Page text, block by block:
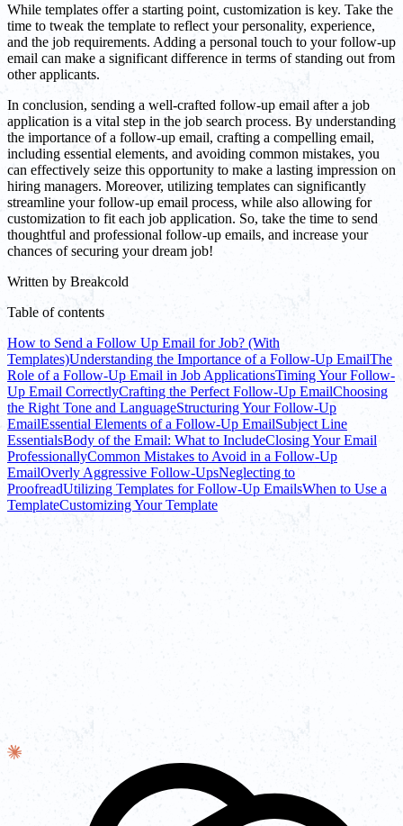
While templates offer a starting point, customization is key. Take the
time to tweak the template to reflect your personality, experience,
and the job requirements. Adding a personal touch to your follow-up
email can make a significant difference in terms of standing out from
other applicants.
In conclusion, sending a well-crafted follow-up email after a job
application is a vital step in the job search process. By understanding
the importance of a follow-up email, crafting a compelling email,
including essential elements, and avoiding common mistakes, you
can effectively seize this opportunity to make a lasting impression on
hiring managers. Moreover, utilizing templates can significantly
streamline your follow-up email process, while also allowing for
customization to fit each job application. So, take the time to send
thoughtful and professional follow-up emails, and increase your
chances of securing your dream job!
Written by Breakcold
Table of contents
How to Send a Follow Up Email for Job? (With
Templates)Understanding the Importance of a Follow-Up EmailThe
Role of a Follow-Up Email in Job ApplicationsTiming Your Follow-
Up Email CorrectlyCrafting the Perfect Follow-Up EmailChoosing
the Right Tone and LanguageStructuring Your Follow-Up
EmailEssential Elements of a Follow-Up EmailSubject Line
EssentialsBody of the Email: What to IncludeClosing Your Email
ProfessionallyCommon Mistakes to Avoid in a Follow-Up
EmailOverly Aggressive Follow-UpsNeglecting to
ProofreadUtilizing Templates for Follow-Up EmailsWhen to Use a
TemplateCustomizing Your Template